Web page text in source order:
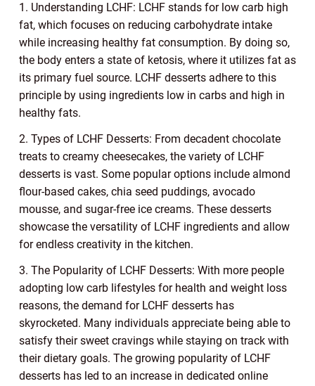
1. Understanding LCHF: LCHF stands for low carb high
fat, which focuses on reducing carbohydrate intake
while increasing healthy fat consumption. By doing so,
the body enters a state of ketosis, where it utilizes fat as
its primary fuel source. LCHF desserts adhere to this
principle by using ingredients low in carbs and high in
healthy fats.
2. Types of LCHF Desserts: From decadent chocolate
treats to creamy cheesecakes, the variety of LCHF
desserts is vast. Some popular options include almond
flour-based cakes, chia seed puddings, avocado
mousse, and sugar-free ice creams. These desserts
showcase the versatility of LCHF ingredients and allow
for endless creativity in the kitchen.
3. The Popularity of LCHF Desserts: With more people
adopting low carb lifestyles for health and weight loss
reasons, the demand for LCHF desserts has
skyrocketed. Many individuals appreciate being able to
satisfy their sweet cravings while staying on track with
their dietary goals. The growing popularity of LCHF
desserts has led to an increase in dedicated online